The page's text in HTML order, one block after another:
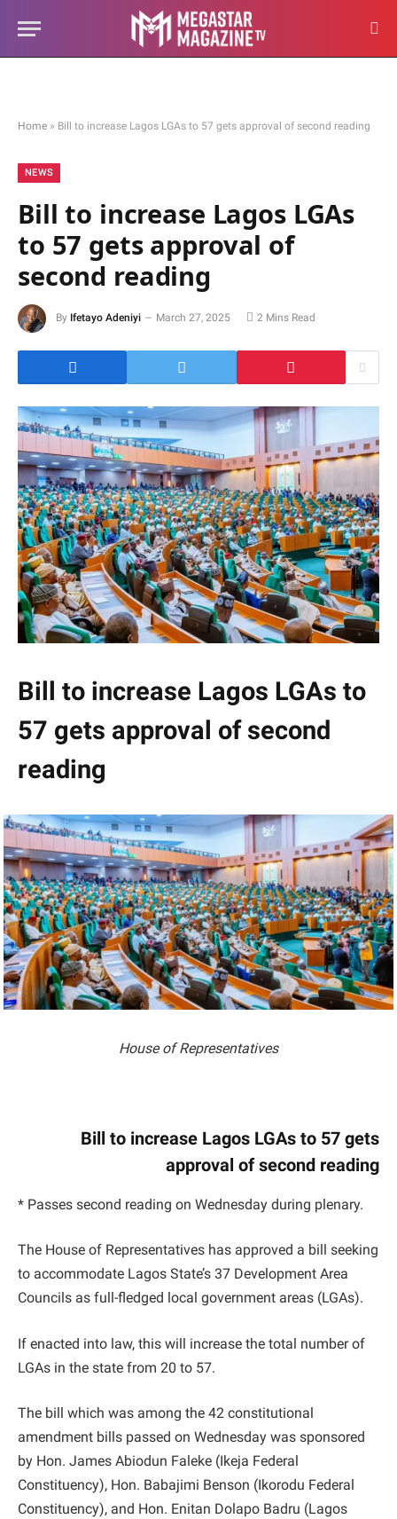
Home » Bill to increase Lagos LGAs to 57 gets approval of second reading
NEWS
Bill to increase Lagos LGAs
to 57 gets approval of
second reading
By Ifetayo Adeniyi March 27, 2025 2 Mins Read
Bill to increase Lagos LGAs to
57 gets approval of second
reading
House of Representatives
Bill to increase Lagos LGAs to 57 gets
approval of second reading
* Passes second reading on Wednesday during plenary.
The House of Representatives has approved a bill seeking
to accommodate Lagos State’s 37 Development Area
Councils as full-fledged local government areas (LGAs).
If enacted into law, this will increase the total number of
LGAs in the state from 20 to 57.
The bill which was among the 42 constitutional
amendment bills passed on Wednesday was sponsored
by Hon. James Abiodun Faleke (Ikeja Federal
Constituency), Hon. Babajimi Benson (Ikorodu Federal
Constituency), and Hon. Enitan Dolapo Badru (Lagos